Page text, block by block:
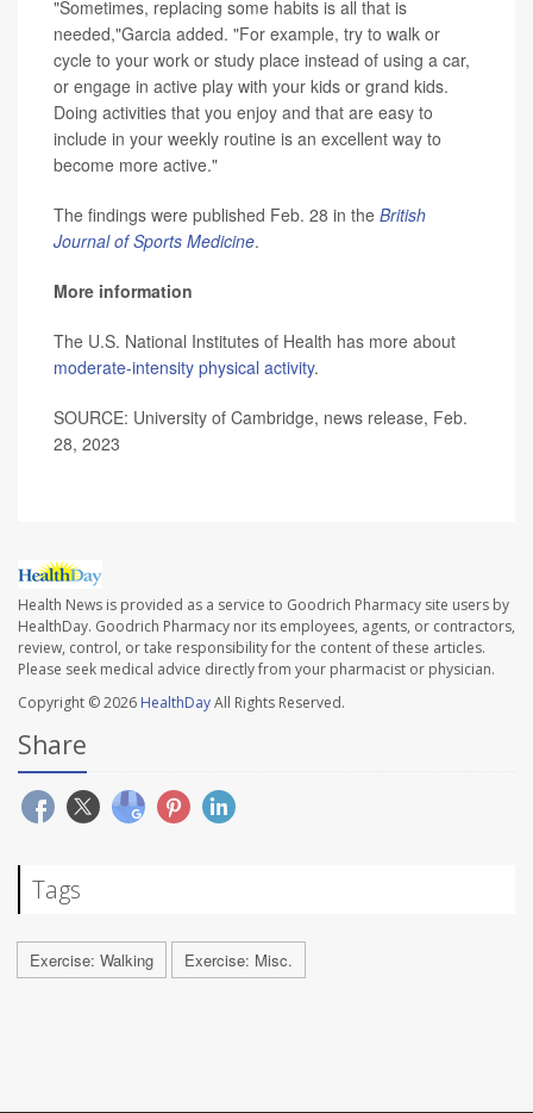
"Sometimes, replacing some habits is all that is
needed,"Garcia added. "For example, try to walk or
cycle to your work or study place instead of using a car,
or engage in active play with your kids or grand kids.
Doing activities that you enjoy and that are easy to
include in your weekly routine is an excellent way to
become more active."
The findings were published Feb. 28 in the British
Journal of Sports Medicine.
More information
The U.S. National Institutes of Health has more about
moderate-intensity physical activity.
SOURCE: University of Cambridge, news release, Feb.
28, 2023
Health News is provided as a service to Goodrich Pharmacy site users by
HealthDay. Goodrich Pharmacy nor its employees, agents, or contractors,
review, control, or take responsibility for the content of these articles.
Please seek medical advice directly from your pharmacist or physician.
Copyright © 2026 HealthDayAll Rights Reserved.
Share
Tags
Exercise: Walking Exercise: Misc.